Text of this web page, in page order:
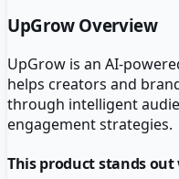
UpGrowOverview
UpGrow is an AI-
helps creators and
through intelligent
engagement strategies.
This product stands